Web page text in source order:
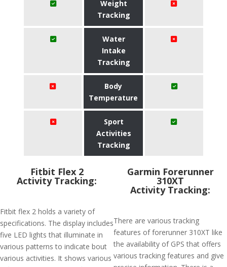
Weight
Tracking
Water
Intake
Tracking
Body
Temperature
Sport
Activities
Tracking
Fitbit Flex 2
Activity Tracking:
Fitbit flex 2 holds a variety of
specifications. The display includes
five LED lights that illuminate in
various patterns to indicate bout
various activities. It shows various
Garmin Forerunner
310XT
Activity Tracking:
There are various tracking
features of forerunner 310XT like
the availability of GPS that offers
various tracking features and give